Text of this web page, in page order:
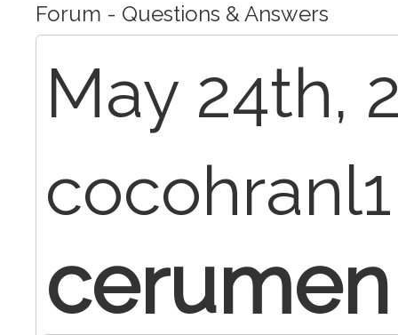
Forum - Questions & Answers
May 24th,
cocohranl1